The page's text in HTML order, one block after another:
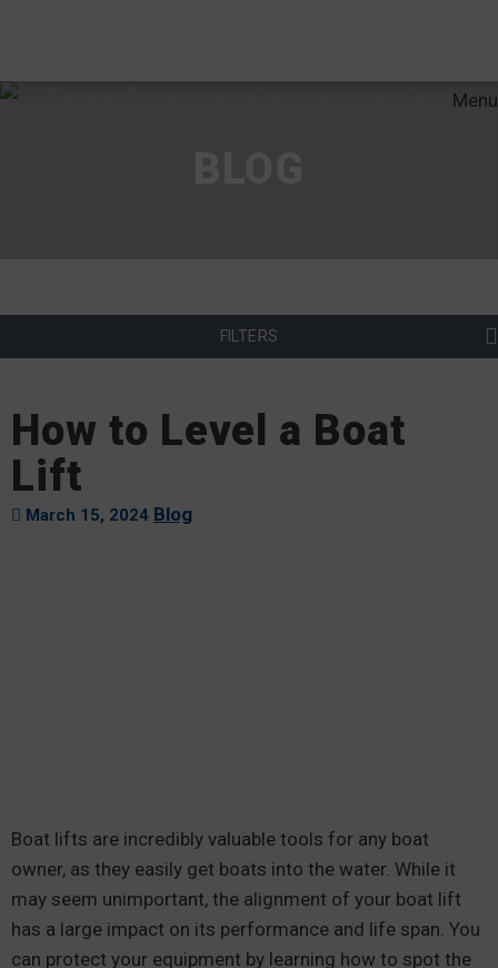
Menu
FILTERS
How to Level a Boat
Lift
March 15, 2024 Blog
Boat lifts are incredibly valuable tools for any boat
owner, as they easily get boats into the water. While it
may seem unimportant, the alignment of your boat lift
has a large impact on its performance and life span. You
can protect your equipment by learning how to spot the